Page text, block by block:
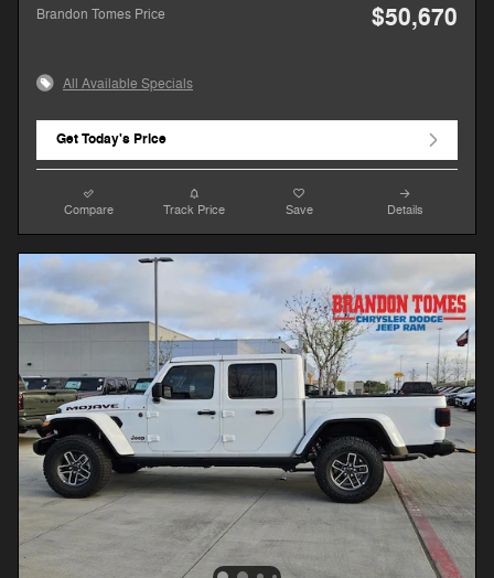
Brandon Tomes Price $50,670
All Available Specials
Get Today's Price
Compare Track Price Save Details